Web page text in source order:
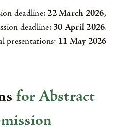
deadline: 22 March 2026,
deadline: 30 April 2026.
presentations: 11 May 2026
for Abstract